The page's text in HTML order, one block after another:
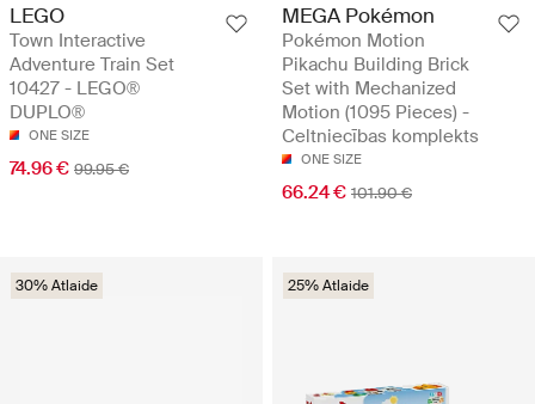
LEGO
Town Interactive
Adventure Train Set
10427 - LEGO®
DUPLO®
ONE SIZE
74.96 € 99.95 €
MEGA Pokémon
Pokémon Motion
Pikachu Building Brick
Set with Mechanized
Motion (1095 Pieces) -
Celtniecības komplekts
ONE SIZE
66.24 € 101.90 €
30% Atlaide 25% Atlaide